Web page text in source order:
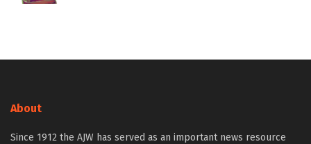
About
Since 1912 the AJW has served as an important news resource